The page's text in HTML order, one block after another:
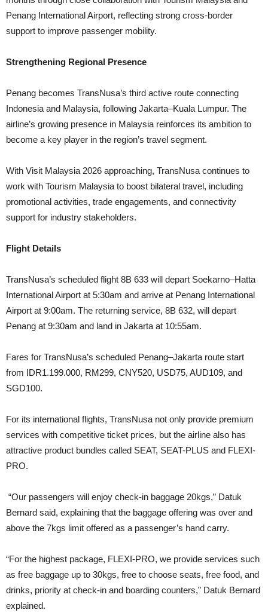
Penang International Airport, reflecting strong cross-border
support to improve passenger mobility.
Strengthening Regional Presence
Penang becomes TransNusa’s third active route connecting
Indonesia and Malaysia, following Jakarta–Kuala Lumpur. The
airline’s growing presence in Malaysia reinforces its ambition to
become a key player in the region’s travel segment.
With Visit Malaysia 2026 approaching, TransNusa continues to
work with Tourism Malaysia to boost bilateral travel, including
promotional activities, trade engagements, and connectivity
support for industry stakeholders.
Flight Details
TransNusa’s scheduled flight 8B 633 will depart Soekarno–Hatta
International Airport at 5:30am and arrive at Penang International
Airport at 9:00am. The returning service, 8B 632, will depart
Penang at 9:30am and land in Jakarta at 10:55am.
Fares for TransNusa’s scheduled Penang–Jakarta route start
from IDR1.199.000, RM299, CNY520, USD75, AUD109, and
SGD100.
For its international flights, TransNusa not only provide premium
services with competitive ticket prices, but the airline also has
attractive product bundles called SEAT, SEAT-PLUS and FLEXI-
PRO.
“Our passengers will enjoy check-in baggage 20kgs,” Datuk
Bernard said, explaining that the baggage offering was over and
above the 7kgs limit offered as a passenger’s hand carry.
“For the highest package, FLEXI-PRO, we provide services such
as free baggage up to 30kgs, free to choose seats, free food, and
drinks, priority at check-in and boarding counters,” Datuk Bernard
explained.